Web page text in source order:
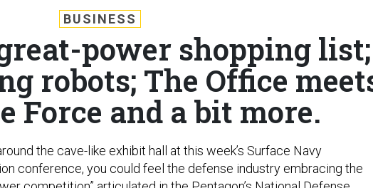
BUSINESS
power shopping list;
robots; The Office
Force and a bit more.
the cave-like exhibit hall at this week’s Surface Navy
conference, you could feel the defense industry embracing the